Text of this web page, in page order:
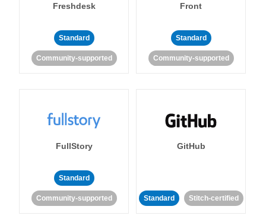
Freshdesk
Standard
Community-supported
Front
Standard
Community-supported
FullStory
Standard
Community-supported
GitHub
Standard Stitch-certified